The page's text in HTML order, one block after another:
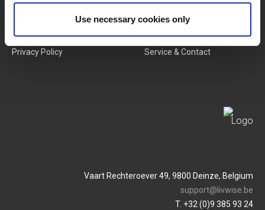
Use necessary cookies only
Terms & Conditions
Privacy Policy
Login
Service & Contact
Vaart Rechteroever 49, 9800 Deinze, Belgium
support@livwise.be
T. +32 (0)9 385 93 24